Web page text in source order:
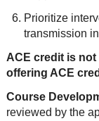
Prioritize
transmission
ACE credit is
offering ACE
Course
reviewed by the